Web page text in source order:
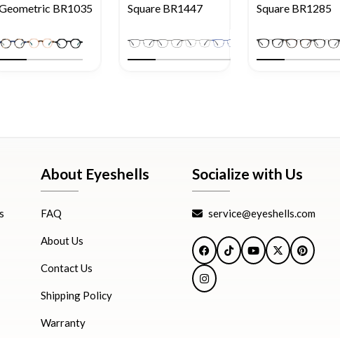
BR1035 Square BR1447 Square BR1285
About Eyeshells
FAQ
About Us
Contact Us
Shipping Policy
Warranty
Socialize with Us
service@eyeshells.com
Facebook
TikTokYouTube
X
Instagram